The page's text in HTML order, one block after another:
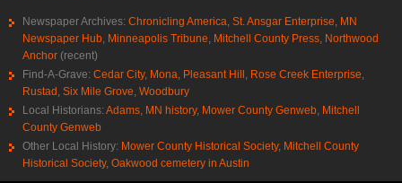
Newspaper Archives: Chronicling America, St. Ansgar Enterprise, MN
Newspaper Hub, Minneapolis Tribune, Mitchell County Press, Northwood
Anchor (recent)
Find-A-Grave: Cedar City, Mona, Pleasant Hill, Rose Creek Enterprise,
Rustad, Six Mile Grove, Woodbury
Local Historians: Adams, MN history, Mower County Genweb, Mitchell
County Genweb
Other Local History: Mower County Historical Society, Mitchell County
Historical Society, Oakwood cemetery in Austin